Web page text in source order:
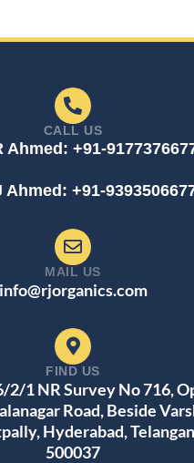
CALL US
Ahmed: +91-
Ahmed: +91-
MAIL US
info@rjorganics.com
FIND US
2/1 NR Survey No 716,
Road, Beside
Hyderabad,
500037